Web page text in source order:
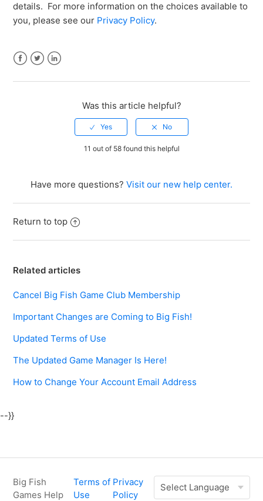
details. For more information on the choices available to
you, please see our Privacy Policy.
Was this article helpful?
11 out of 58 found this helpful
Have more questions? Visit our new help center.
Return to top
Related articles
Cancel Big Fish Game Club Membership
Important Changes are Coming to Big Fish!
Updated Terms of Use
The Updated Game Manager Is Here!
How to Change Your Account Email Address
--}}
Big Fish
Games Help
Terms of
Use
Privacy
Policy